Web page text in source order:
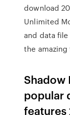
download
Unlimited
and data
the amazing
Shadow
popular
features